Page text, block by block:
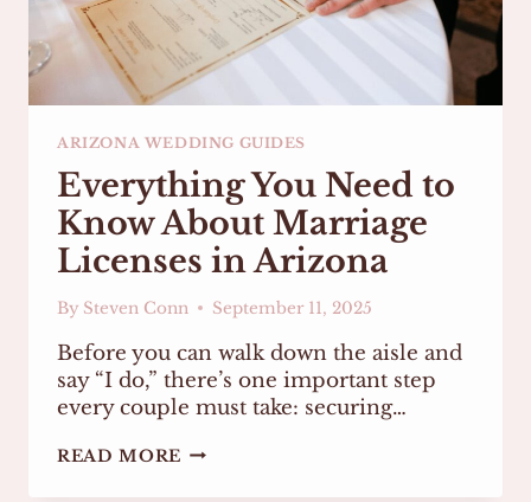
ARIZONA WEDDING GUIDES
Everything You Need to
Know About Marriage
Licenses in Arizona
By Steven Conn September 11, 2025
Before you can walk down the aisle and
say “I do,” there’s one important step
every couple must take: securing…
READ MORE EVERYTHING